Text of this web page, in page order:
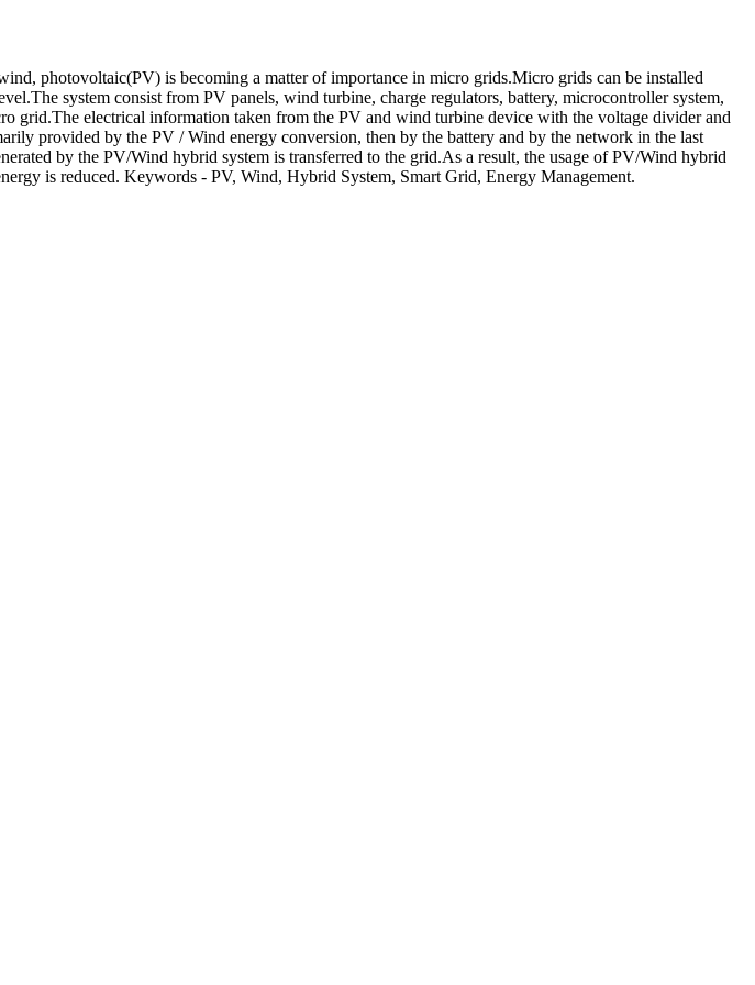
photovoltaic(PV) is becoming a matter of importance in micro grids.Micro grids can be installed
system consist from PV panels, wind turbine, charge regulators, battery, microcontroller system,
grid.The electrical information taken from the PV and wind turbine device with the voltage divider and
provided by the PV / Wind energy conversion, then by the battery and by the network in the last
by the PV/Wind hybrid system is transferred to the grid.As a result, the usage of PV/Wind hybrid
is reduced. Keywords - PV, Wind, Hybrid System, Smart Grid, Energy Management.